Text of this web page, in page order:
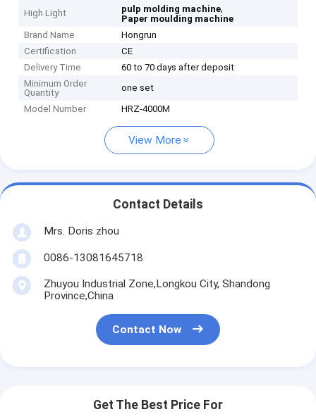
High Light pulp molding machine,
Paper moulding machine
Brand Name
Hongrun
Certification
CE
Delivery Time
60 to 70 days after deposit
Minimum Order
Quantity
one set
Model Number
HRZ-4000M
View More
Contact Details
Mrs. Doris zhou
0086-13081645718
Zhuyou Industrial Zone,Longkou City, Shandong
Province,China
Contact Now
Get The Best Price For